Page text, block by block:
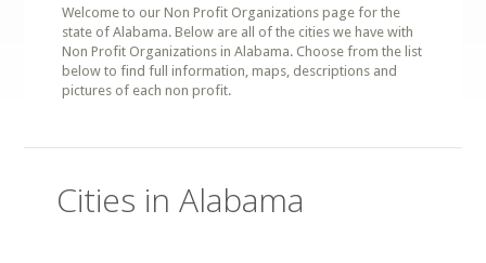
Welcome to our Non Profit Organizations page for the
state of Alabama. Below are all of the cities we have with
Non Profit Organizations in Alabama. Choose from the list
below to find full information, maps, descriptions and
pictures of each non profit.
Cities in Alabama